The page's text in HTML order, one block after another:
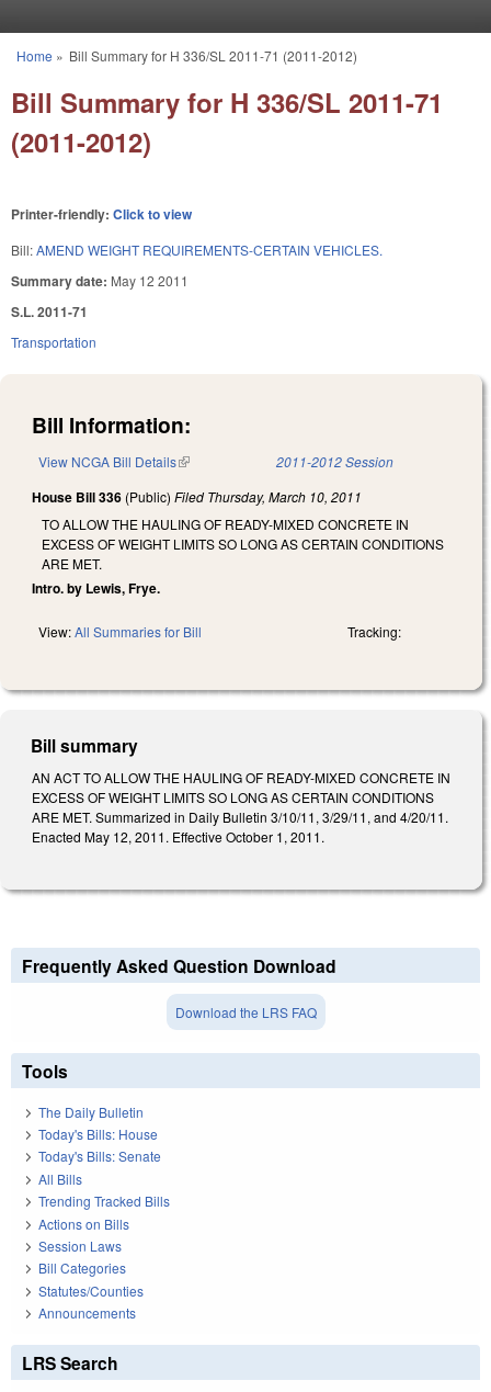
You are here
Home » Bill Summary for H 336/SL 2011-71 (2011-2012)
Bill Summary for H 336/SL 2011-71
(2011-2012)
Printer-friendly: Click to view
Bill:AMEND WEIGHT REQUIREMENTS-CERTAIN VEHICLES.
Summary date: May 12 2011
S.L. 2011-71
Transportation
Bill Information:
View NCGA Bill Details(link is external) 2011-2012 Session
House Bill 336 (Public) Filed Thursday, March 10, 2011
TO ALLOW THE HAULING OF READY-MIXED CONCRETE IN
EXCESS OF WEIGHT LIMITS SO LONG AS CERTAIN CONDITIONS
ARE MET.
Intro. by Lewis, Frye.
View:All Summaries for Bill Tracking:
Bill summary
AN ACT TO ALLOW THE HAULING OF READY-MIXED CONCRETE IN
EXCESS OF WEIGHT LIMITS SO LONG AS CERTAIN CONDITIONS
ARE MET. Summarized in Daily Bulletin 3/10/11, 3/29/11, and 4/20/11.
Enacted May 12, 2011. Effective October 1, 2011.
Frequently Asked Question Download
Download the LRS FAQ
Tools
The Daily Bulletin
Today's Bills: House
Today's Bills: Senate
All Bills
Trending Tracked Bills
Actions on Bills
Session Laws
Bill Categories
Statutes/Counties
Announcements
LRS Search